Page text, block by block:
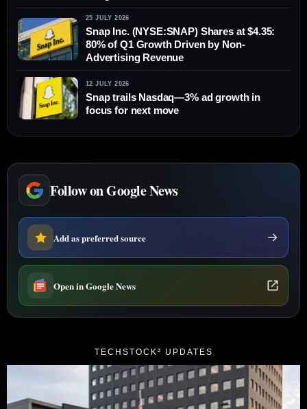
25 JULY 2026
Snap Inc. (NYSE:SNAP) Shares at $4.35:
80% of Q1 Growth Driven by Non-
Advertising Revenue
12 JULY 2026
Snap trails Nasdaq—3% ad growth in
focus for next move
Follow on Google News
Add as preferred source
Open in Google News
TECHSTOCK² UPDATES